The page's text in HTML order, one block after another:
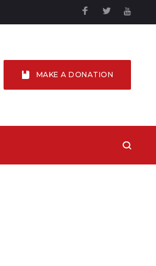
Facebook
Twitter
MAKE A DONATION